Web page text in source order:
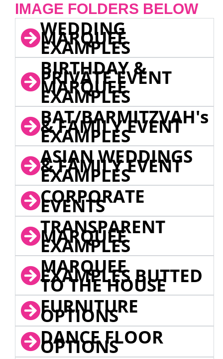
IMAGE FOLDERS BELOW
WEDDING
MARQUEE
EXAMPLES
BIRTHDAY &
PRIVATE EVENT
MARQUEE
EXAMPLES
BAT/BARMITZVAH's
& FAMILY EVENT
EXAMPLES
ASIAN WEDDINGS
& FAMILY EVENT
EXAMPLES
CORPORATE
EVENTS
TRANSPARENT
MARQUEE
EXAMPLES
MARQUEE
EXAMPLES BUTTED
TO THE HOUSE
FURNITURE
OPTIONS
DANCE FLOOR
OPTIONS